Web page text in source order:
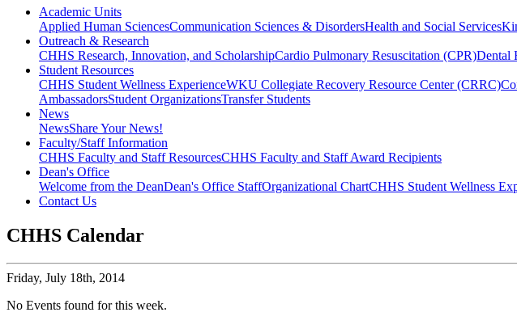
Academic Units
Applied Human SciencesCommunication Sciences & DisordersHealth and Social Services
Outreach & Research
CHHS Research, Innovation, and ScholarshipCardio Pulmonary Resuscitation (CPR)Dental
Student Resources
CHHS Student Wellness ExperienceWKU Collegiate Recovery Resource Center (CRRC)
AmbassadorsStudent OrganizationsTransfer Students
News
NewsShare Your News!
Faculty/Staff Information
CHHS Faculty and Staff ResourcesCHHS Faculty and Staff Award Recipients
Dean's Office
Welcome from the DeanDean's Office StaffOrganizational ChartCHHS Student Wellness
Contact Us
CHHS Calendar
Friday, July 18th, 2014
No Events found for this week.